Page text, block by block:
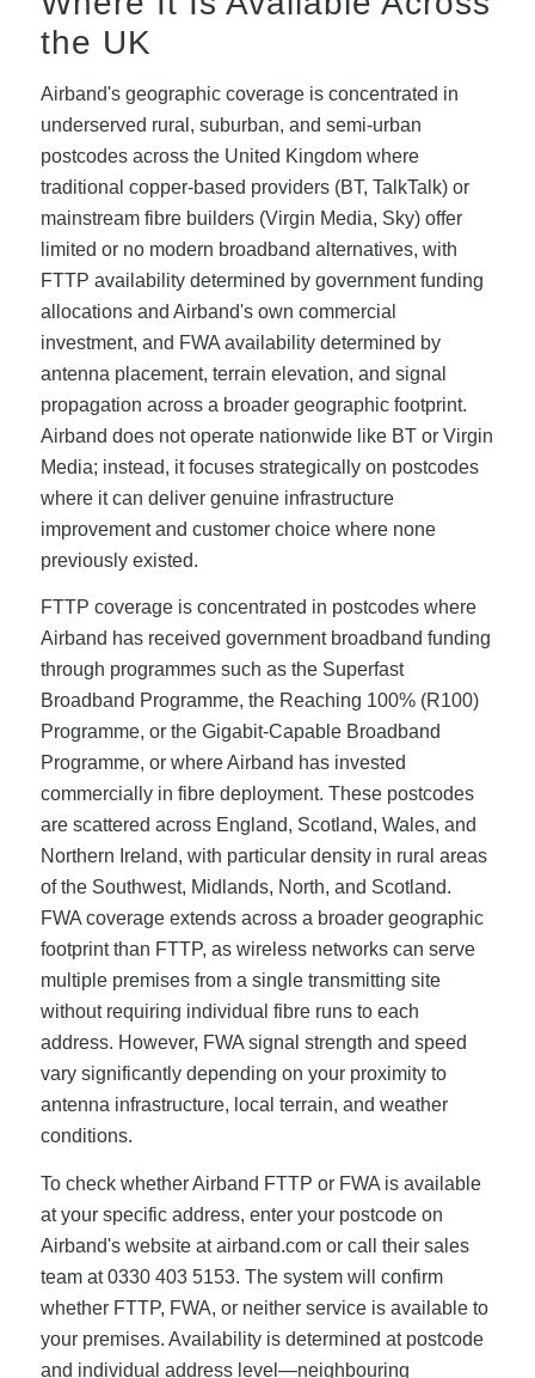
the UK
Airband's geographic coverage is concentrated in
underserved rural, suburban, and semi-urban
postcodes across the United Kingdom where
traditional copper-based providers (BT, TalkTalk) or
mainstream fibre builders (Virgin Media, Sky) offer
limited or no modern broadband alternatives, with
FTTP availability determined by government funding
allocations and Airband's own commercial
investment, and FWA availability determined by
antenna placement, terrain elevation, and signal
propagation across a broader geographic footprint.
Airband does not operate nationwide like BT or Virgin
Media; instead, it focuses strategically on postcodes
where it can deliver genuine infrastructure
improvement and customer choice where none
previously existed.
FTTP coverage is concentrated in postcodes where
Airband has received government broadband funding
through programmes such as the Superfast
Broadband Programme, the Reaching 100% (R100)
Programme, or the Gigabit-Capable Broadband
Programme, or where Airband has invested
commercially in fibre deployment. These postcodes
are scattered across England, Scotland, Wales, and
Northern Ireland, with particular density in rural areas
of the Southwest, Midlands, North, and Scotland.
FWA coverage extends across a broader geographic
footprint than FTTP, as wireless networks can serve
multiple premises from a single transmitting site
without requiring individual fibre runs to each
address. However, FWA signal strength and speed
vary significantly depending on your proximity to
antenna infrastructure, local terrain, and weather
conditions.
To check whether Airband FTTP or FWA is available
at your specific address, enter your postcode on
Airband's website at airband.com or call their sales
team at 0330 403 5153. The system will confirm
whether FTTP, FWA, or neither service is available to
your premises. Availability is determined at postcode
and individual address level—neighbouring